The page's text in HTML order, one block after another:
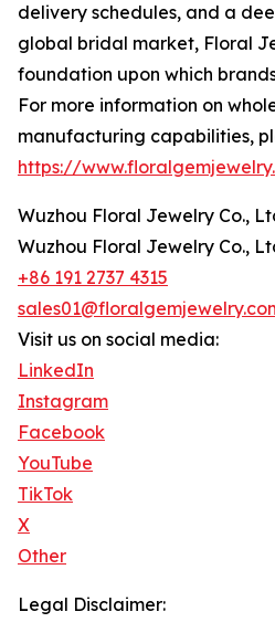
delivery schedules, and a
global bridal market, Floral
foundation upon which
For more information on
manufacturing capabilities,
https://
Wuzhou Floral Jewelry Co.,
Wuzhou Floral Jewelry Co.,
+86 191 2737 4315
Visit us on social media:
LinkedIn
Instagram
Facebook
YouTube
TikTok
X
Other
Legal Disclaimer: